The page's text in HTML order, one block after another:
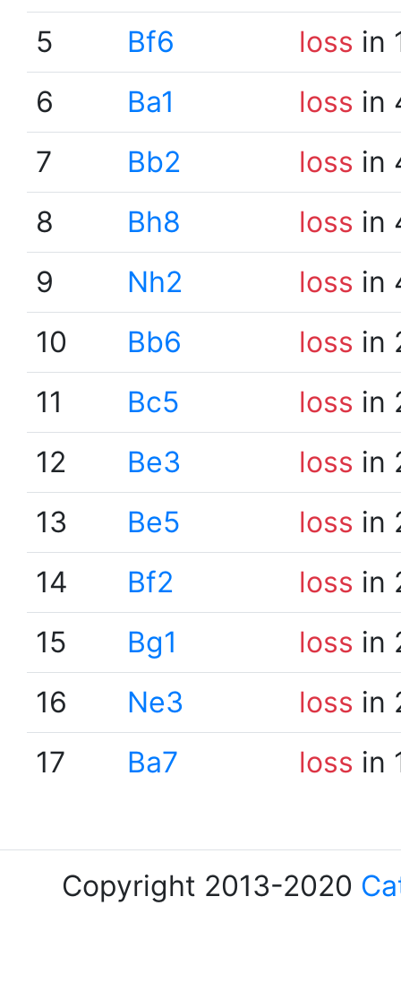
5
Bf6 loss in
6
Ba1 loss in
7
Bb2 loss in
8
Bh8 loss in
9
Nh2 loss in
10
Bb6 loss in
11
Bc5 loss in
12
Be3 loss in
13
Be5 loss in
14
Bf2 loss in
15
Bg1 loss in
16
Ne3 loss in
17
Ba7 loss in
Copyright 2013-2020